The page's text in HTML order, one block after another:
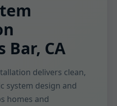
Bar, CA
delivers clean,
system design and
homes and